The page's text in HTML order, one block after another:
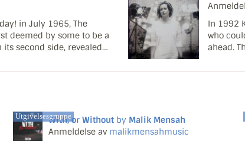
in July 1965, The
deemed by some to be a
its second side, revealed
In 1992
who
ahead.
UtgivelsesgruppeWith, or Without by Malik Mensah
Anmeldelse av malikmensahmusic